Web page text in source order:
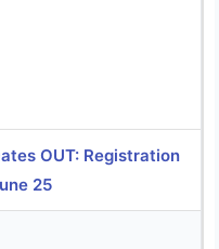
OUT: Registration
25